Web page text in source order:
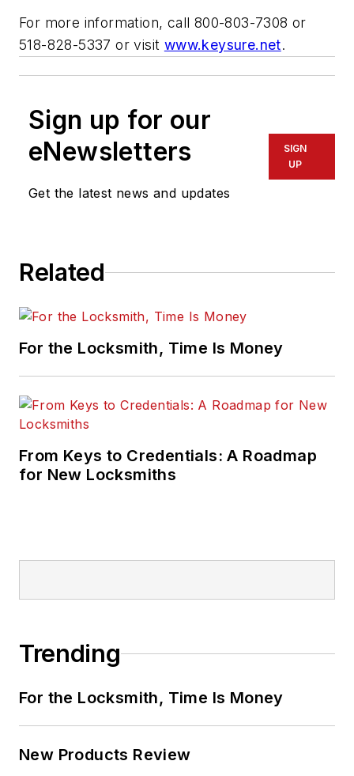
For more information, call 800-803-7308 or
518-828-5337 or visit www.keysure.net.
Sign up for our
eNewsletters
Get the latest news and updates
SIGN
UP
Related
For the Locksmith, Time Is Money
From Keys to Credentials: A Roadmap
for New Locksmiths
Trending
For the Locksmith, Time Is Money
New Products Review